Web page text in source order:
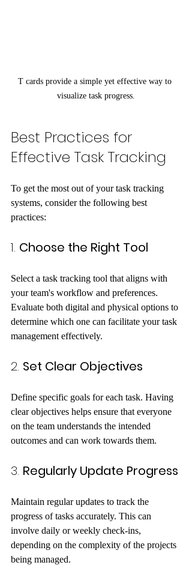
T cards provide a simple yet effective way to
visualize task progress.
Best Practices for
Effective Task Tracking
To get the most out of your task tracking
systems, consider the following best
practices:
1. Choose the Right Tool
Select a task tracking tool that aligns with
your team's workflow and preferences.
Evaluate both digital and physical options to
determine which one can facilitate your task
management effectively.
2. Set Clear Objectives
Define specific goals for each task. Having
clear objectives helps ensure that everyone
on the team understands the intended
outcomes and can work towards them.
3. Regularly Update Progress
Maintain regular updates to track the
progress of tasks accurately. This can
involve daily or weekly check-ins,
depending on the complexity of the projects
being managed.